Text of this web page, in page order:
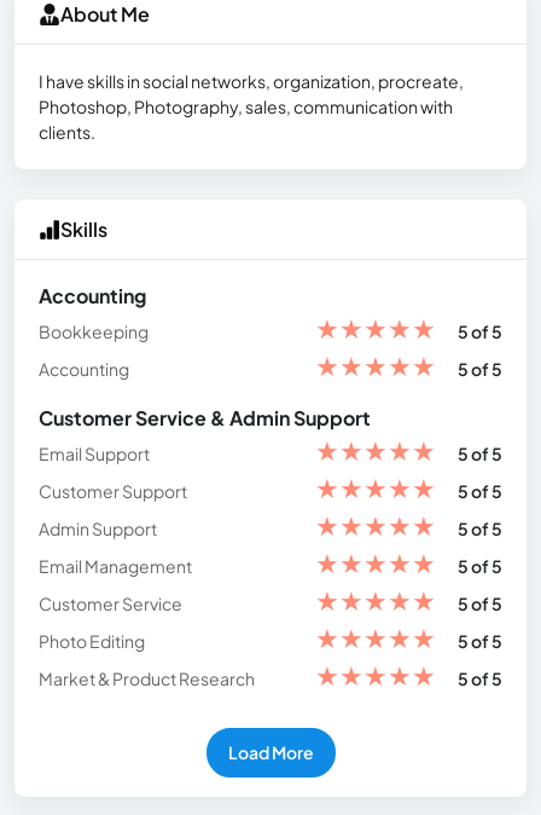
About Me
I have skills in social networks, organization, procreate,
Photoshop, Photography, sales, communication with
clients.
Skills
Accounting
Bookkeeping ★★★★★
5 of 5
Accounting
★★★★★ 5 of 5
Customer Service & Admin Support
Email Support ★★★★★
5 of 5
Customer Support
★★★★★
5 of 5
Admin Support
★★★★★
5 of 5
Email Management
★★★★★
5 of 5
Customer Service
★★★★★
5 of 5
Photo Editing
★★★★★
5 of 5
Market & Product Research
★★★★★ 5 of 5
Load More